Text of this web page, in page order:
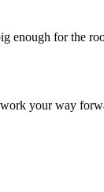
enough for the
work your way